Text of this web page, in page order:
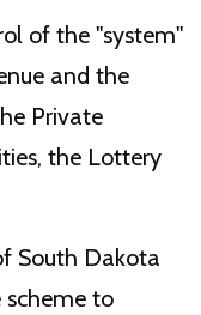
of the "system"
and the
Private
the Lottery
South Dakota
scheme to